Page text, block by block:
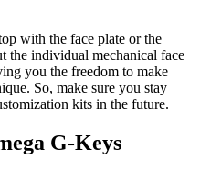
with the face plate or the
the individual mechanical face
you the freedom to make
So, make sure you stay
kits in the future.
G-Keys